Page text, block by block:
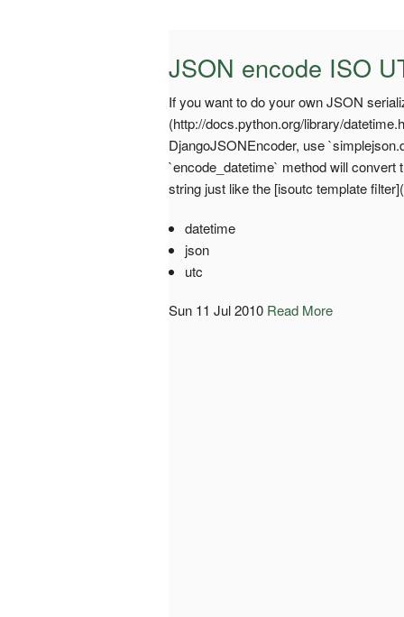
JSON encode ISO
If you want to do your own JSON
(http://docs.python.org/library/
DjangoJSONEncoder, use
`encode_datetime` method will convert
string just like the [isoutc template
datetime
json
utc
Sun 11 Jul 2010 Read More